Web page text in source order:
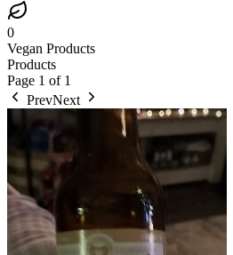
0
Vegan Products
Products
Page 1 of 1
PrevNext